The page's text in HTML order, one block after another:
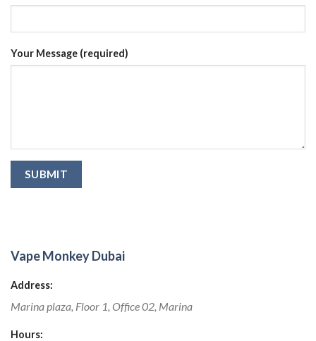
Your Message (required)
Vape Monkey Dubai
Address:
Marina plaza, Floor 1, Office 02, Marina
Hours: